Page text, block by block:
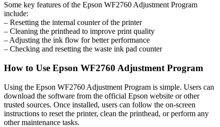
Some key features of the Epson WF2760 Adjustment Program
include:
– Resetting the internal counter of the printer
– Cleaning the printhead to improve print quality
– Adjusting the ink flow for better performance
– Checking and resetting the waste ink pad counter
How to Use Epson WF2760 Adjustment Program
Using the Epson WF2760 Adjustment Program is simple. Users can
download the software from the official Epson website or other
trusted sources. Once installed, users can follow the on-screen
instructions to reset the printer, clean the printhead, or perform any
other maintenance tasks.